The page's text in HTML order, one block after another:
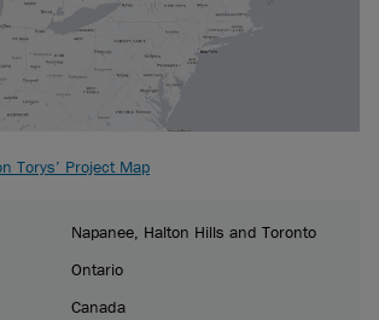
Torys’ Project Map
Napanee, Halton Hills and Toronto
Ontario
Canada